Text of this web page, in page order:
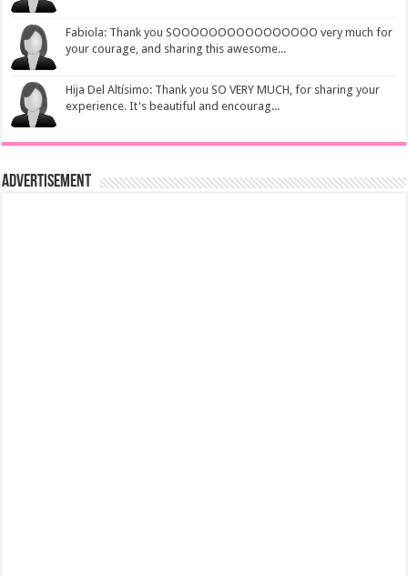
Fabiola: Thank you SOOOOOOOOOOOOOOOO very much for
your courage, and sharing this awesome...
Hija Del Altísimo: Thank you SO VERY MUCH, for sharing your
experience. It's beautiful and encourag...
Advertisement